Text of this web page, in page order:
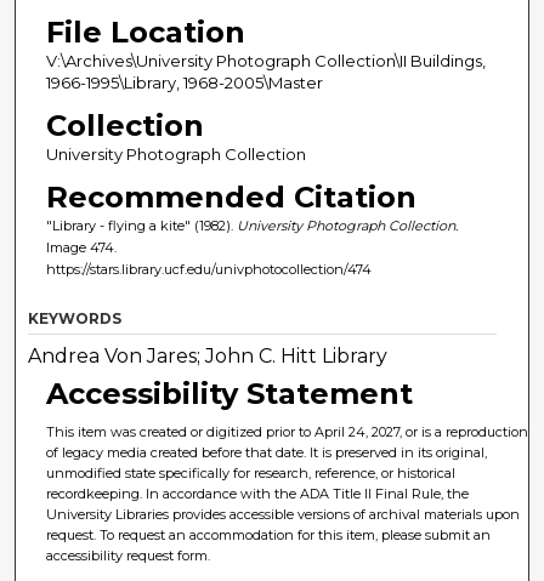
File Location
V:\Archives\University Photograph Collection\II Buildings,
1966-1995\Library, 1968-2005\Master
Collection
University Photograph Collection
Recommended Citation
"Library - flying a kite" (1982). University Photograph Collection.
Image 474.
https://stars.library.ucf.edu/univphotocollection/474
KEYWORDS
Andrea Von Jares; John C. Hitt Library
Accessibility Statement
This item was created or digitized prior to April 24, 2027, or is a reproduction
of legacy media created before that date. It is preserved in its original,
unmodified state specifically for research, reference, or historical
recordkeeping. In accordance with the ADA Title II Final Rule, the
University Libraries provides accessible versions of archival materials upon
request. To request an accommodation for this item, please submit an
accessibility request form.